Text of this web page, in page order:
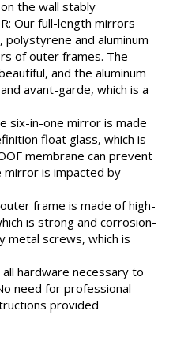
the wall stably
Our full-length mirrors
and aluminum
of outer frames. The
and the aluminum
avant-garde, which is a
six-in-one mirror is made
float glass, which is
membrane can prevent
mirror is impacted by
frame is made of high-
is strong and corrosion-
metal screws, which is
all hardware necessary to
need for professional
provided